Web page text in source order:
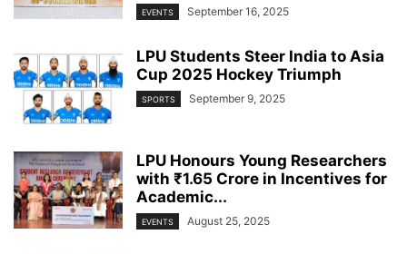
EVENTS September 16, 2025
LPU Students Steer India to Asia
Cup 2025 Hockey Triumph
SPORTS September 9, 2025
LPU Honours Young Researchers
with ₹1.65 Crore in Incentives for
Academic...
EVENTS August 25, 2025